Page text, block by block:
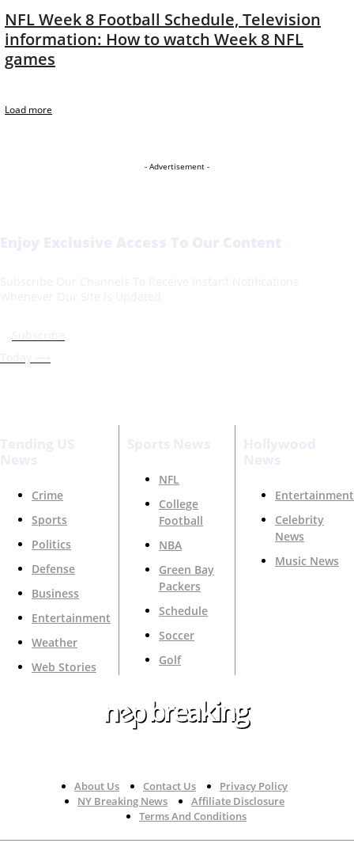
NFL Week 8 Football Schedule, Television
information: How to watch Week 8 NFL
games
Load more
- Advertisement -
Crime
Sports
Politics
Defense
Business
Entertainment
Weather
Web Stories
NFL
College
Football
NBA
Green Bay
Packers
Schedule
Soccer
Golf
Entertainment
Celebrity
News
Music News
About Us Contact Us
Privacy Policy
NY Breaking News
Affiliate Disclosure
Terms And Conditions